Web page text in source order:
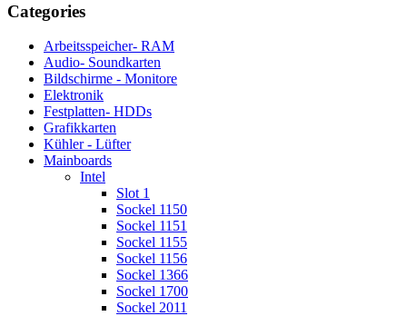
Categories
Arbeitsspeicher- RAM
Audio- Soundkarten
Bildschirme - Monitore
Elektronik
Festplatten- HDDs
Grafikkarten
Kühler - Lüfter
Mainboards
Intel
Slot 1
Sockel 1150
Sockel 1151
Sockel 1155
Sockel 1156
Sockel 1366
Sockel 1700
Sockel 2011